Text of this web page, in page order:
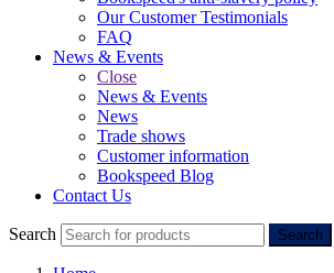
Our Customer Testimonials
FAQ
News & Events
Close
News & Events
News
Trade shows
Customer information
Bookspeed Blog
Contact Us
Search Search